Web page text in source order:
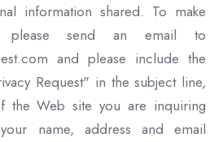
information shared. To make
please send an email to
and please include the
Request" in the subject line,
the Web site you are inquiring
name, address and email